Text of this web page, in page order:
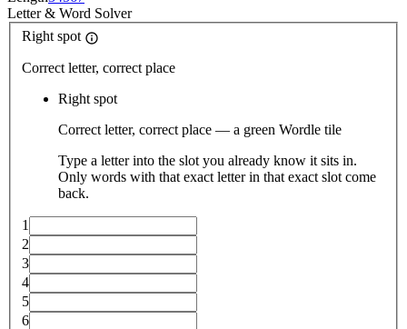
Letter& Word Solver
Right spot
Correct letter, correct place
Right spot
Correct letter, correct place — a green Wordle tile
Type a letter into the slot you already know it sits in.
Only words with that exact letter in that exact slot come
back.
1
2
3
4
5
6